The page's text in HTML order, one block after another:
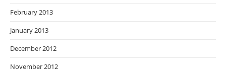
February 2013
January 2013
December 2012
November 2012